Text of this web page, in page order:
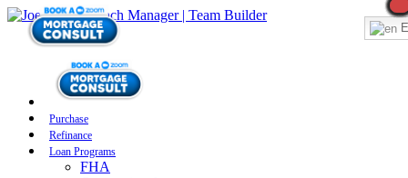
Purchase
Refinance
Loan Programs
FHA